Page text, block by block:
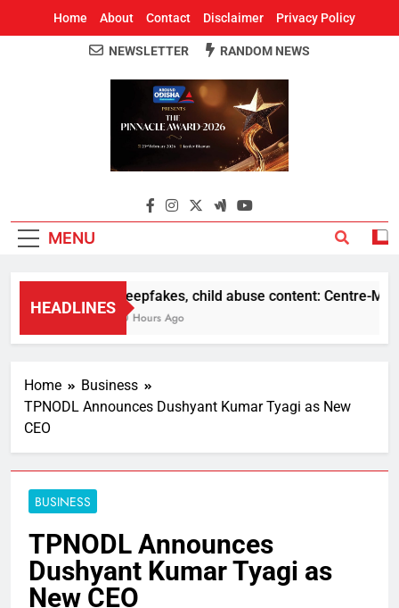
Home About Contact Disclaimer Privacy Policy
Around Odisha
Odisha's Leading News Paper
NEWSLETTER RANDOM NEWS
MENU
HEADLINES
Deepfakes, child abuse content: Centre-
10 Hours Ago
Home
Business
TPNODL Announces Dushyant Kumar Tyagi as New
CEO
BUSINESS
TPNODL Announces
Dushyant Kumar Tyagi as
New CEO